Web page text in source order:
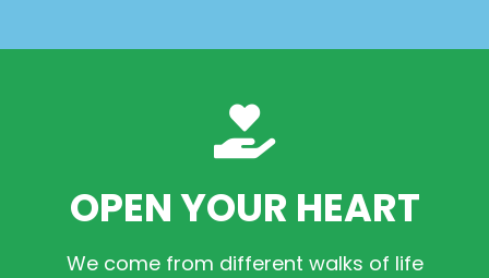
OPEN YOUR HEART
We come from different walks of life